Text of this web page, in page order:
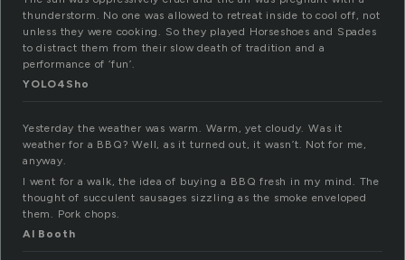
thunderstorm. No one was allowed to retreat inside to cool off, not
unless they were cooking. So they played Horseshoes and Spades
to distract them from their slow death of tradition and a
performance of ‘fun’.
YOLO4Sho
Yesterday the weather was warm. Warm, yet cloudy. Was it
weather for a BBQ? Well, as it turned out, it wasn’t. Not for me,
anyway.
I went for a walk, the idea of buying a BBQ fresh in my mind. The
thought of succulent sausages sizzling as the smoke enveloped
them. Pork chops.
Al Booth